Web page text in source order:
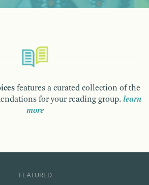
features a curated collection of the
for your reading group. learn
more
FEATURED